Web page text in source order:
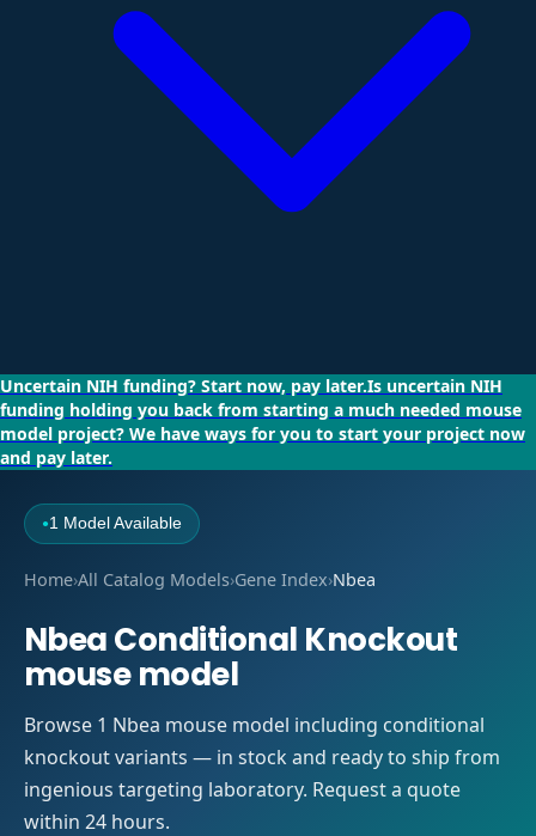
Uncertain NIH funding? Start now, pay later.Is uncertain NIH
funding holding you back from starting a much needed mouse
model project? We have ways for you to start your project now
and pay later.
●1 Model Available
Home›All Catalog Models›Gene Index›Nbea
Nbea Conditional Knockout
mouse model
Browse 1 Nbea mouse model including conditional
knockout variants — in stock and ready to ship from
ingenious targeting laboratory. Request a quote
within 24 hours.